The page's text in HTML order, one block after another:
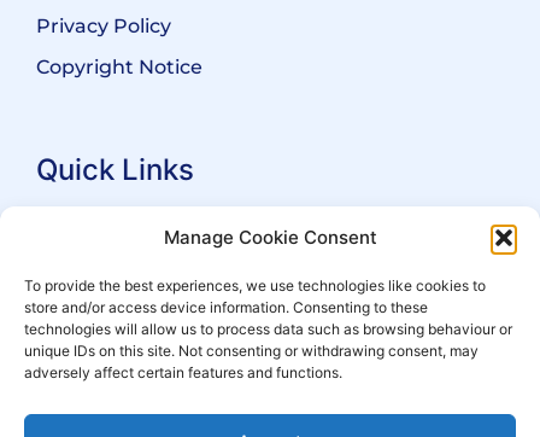
Manage Cookie Consent
To provide the best experiences, we use technologies like cookies to
store and/or access device information. Consenting to these
technologies will allow us to process data such as browsing behaviour or
unique IDs on this site. Not consenting or withdrawing consent, may
adversely affect certain features and functions.
Privacy Policy
Copyright Notice
Quick Links
Search Practitioners
For Leaseholders
For Freeholders